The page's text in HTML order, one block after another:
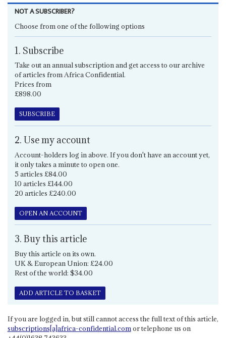
NOT A SUBSCRIBER?
Choose from one of the following options
1. Subscribe
Take out an annual subscription and get access to our archive
of articles from Africa Confidential.
Prices from
£898.00
SUBSCRIBE
2. Use my account
Account-holders log in above. If you don't have an account yet,
it only takes a minute to open one.
5 articles £84.00
10 articles £144.00
20 articles £240.00
OPEN AN ACCOUNT
3. Buy this article
Buy this article on its own.
UK & European Union: £24.00
Rest of the world: $34.00
ADD ARTICLE TO BASKET
If you are logged in, but still cannot access the full text of this article,
subscriptions[a]africa-confidential.comor telephone us on